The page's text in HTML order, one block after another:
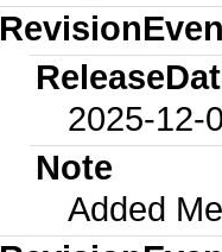
2025-12-
Note
Added